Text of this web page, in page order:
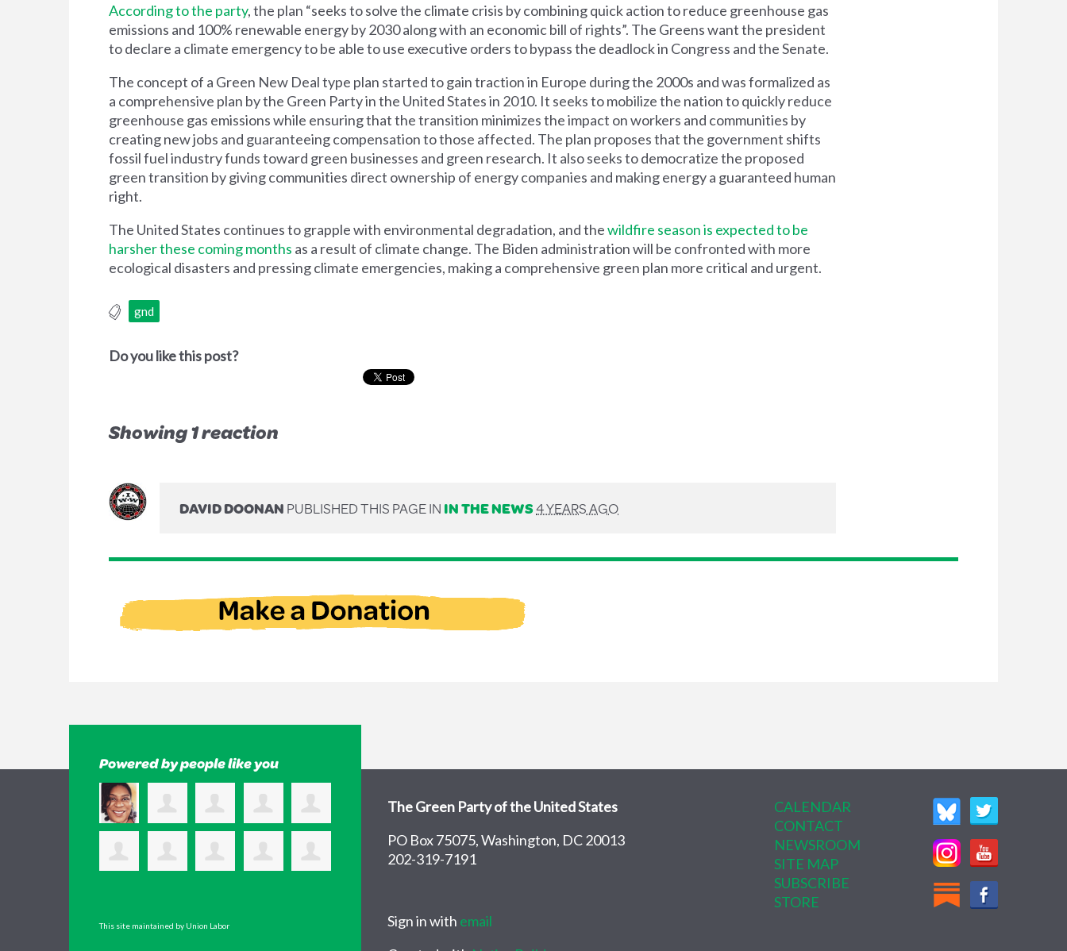
According to the party, the plan “seeks to solve the climate crisis by combining quick action to reduce greenhouse gas
emissions and 100% renewable energy by 2030 along with an economic bill of rights”. The Greens want the president
to declare a climate emergency to be able to use executive orders to bypass the deadlock in Congress and the Senate.
The concept of a Green New Dealtype plan started to gain traction in Europe during the 2000s and was formalized as
a comprehensive plan by the Green Party in the United States in 2010. It seeks to mobilize the nation to quickly reduce
greenhouse gas emissions while ensuring that the transition minimizes the impact on workers and communities by
creating new jobs and guaranteeing compensation to those affected. The plan proposes thatthe government shifts
fossil fuel industry funds toward green businesses and green research. It also seeks to democratize the proposed
green transition by giving communities direct ownership of energy companies and making energy a guaranteed human
right.
The United States continues to grapple with environmental degradation, and thewildfire season is expected to be
harsher these coming months as a result of climate change. The Biden administration will be confronted with more
ecological disasters and pressing climate emergencies, making a comprehensive green plan more critical and urgent.
gnd
Do you like this post?
Showing 1 reaction
DAVID DOONANPUBLISHED THIS PAGE ININ THE NEWS4 YEARS AGO
Powered by people like you
This site maintained by Union Labor
The Green Party of the United States
PO Box 75075, Washington, DC 20013
202-319-7191
CALENDAR
CONTACT
NEWSROOM
SITE MAP
SUBSCRIBE
STORE
Sign in with email